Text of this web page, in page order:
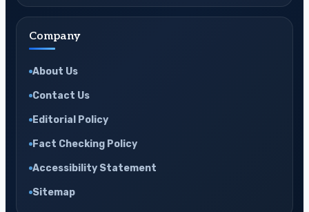
Company
About Us
Contact Us
Editorial Policy
Fact Checking Policy
Accessibility Statement
Sitemap